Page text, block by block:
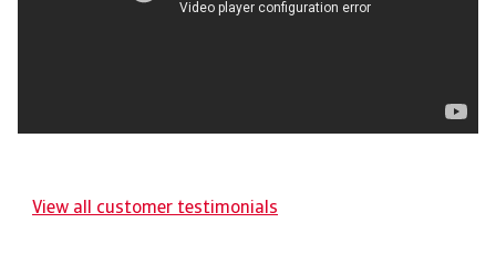
View all customer testimonials